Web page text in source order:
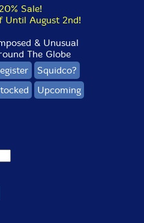
Sale!
August 2nd!
& Unusual
The Globe
Squidco?
Upcoming